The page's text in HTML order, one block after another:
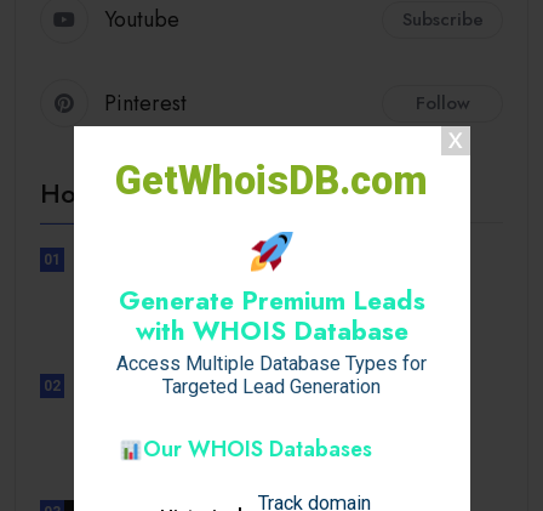
GetWhoisDB.com
Generate Premium Leads
with WHOIS Database
Access Multiple Database Types for
Targeted Lead Generation
Our WHOIS Databases
Track domain
Youtube Subscribe
Pinterest Follow
Hot Topics
01
UNCATEGORIZED
Sensible Medical insurance
Preparations
02
Preparations